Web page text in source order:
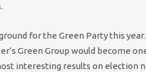
for the Green Party this
Green Group would become
interesting results on election